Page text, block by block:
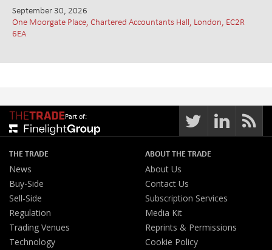
September 30, 2026
One Moorgate Place, Chartered Accountants Hall, London, EC2R
6EA
Part of:
THE TRADE
News
Buy-Side
Sell-Side
Regulation
Trading Venues
Technology
ABOUT THE TRADE
About Us
Contact Us
Subscription Services
Media Kit
Reprints & Permissions
Cookie Policy